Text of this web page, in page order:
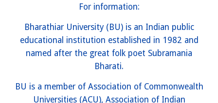
For information:
Bharathiar University (BU) is an Indian public
educational institution established in 1982 and
named after the great folk poet Subramania
Bharati.
BU is a member of Association of Commonwealth
Universities (ACU), Association of Indian